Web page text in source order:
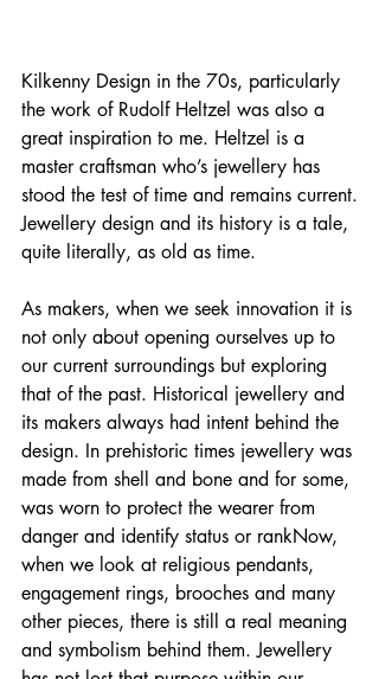
Kilkenny Design in the 70s, particularly
the work of Rudolf Heltzel was also a
great inspiration to me. Heltzel is a
master craftsman who’s jewellery has
stood the test of time and remains current.
Jewellery design and its history is a tale,
quite literally, as old as time.
As makers, when we seek innovation it is
not only about opening ourselves up to
our current surroundings but exploring
that of the past. Historical jewellery and
its makers always had intent behind the
design. In prehistoric times jewellery was
made from shell and bone and for some,
was worn to protect the wearer from
danger and identify status or rankNow,
when we look at religious pendants,
engagement rings, brooches and many
other pieces, there is still a real meaning
and symbolism behind them. Jewellery